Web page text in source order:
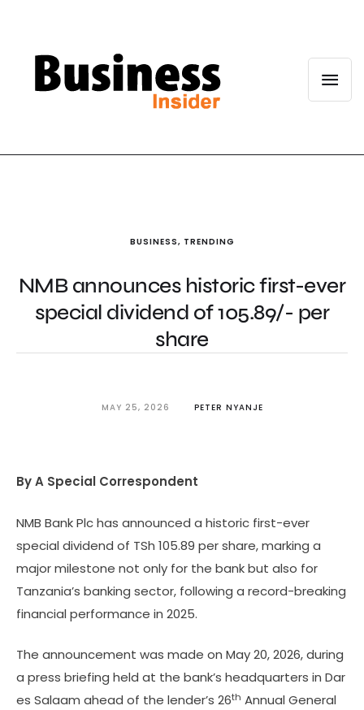
BUSINESS, TRENDING
NMB announces historic first-ever
special dividend of 105.89/- per
share
MAY 25, 2026 PETER NYANJE
By A Special Correspondent
NMB Bank Plc has announced a historic first-ever
special dividend of TSh 105.89 per share, marking a
major milestone not only for the bank but also for
Tanzania’s banking sector, following a record-breaking
financial performance in 2025.
The announcement was made on May 20, 2026, during
a press briefing held at the bank’s headquarters in Dar
es Salaam ahead of the lender’s 26th Annual General